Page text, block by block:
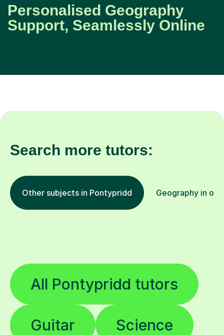
Personalised Geography
Support, Seamlessly Online
Search more tutors:
Other subjects in Pontypridd Geography in
All Pontypridd tutors
Guitar Science